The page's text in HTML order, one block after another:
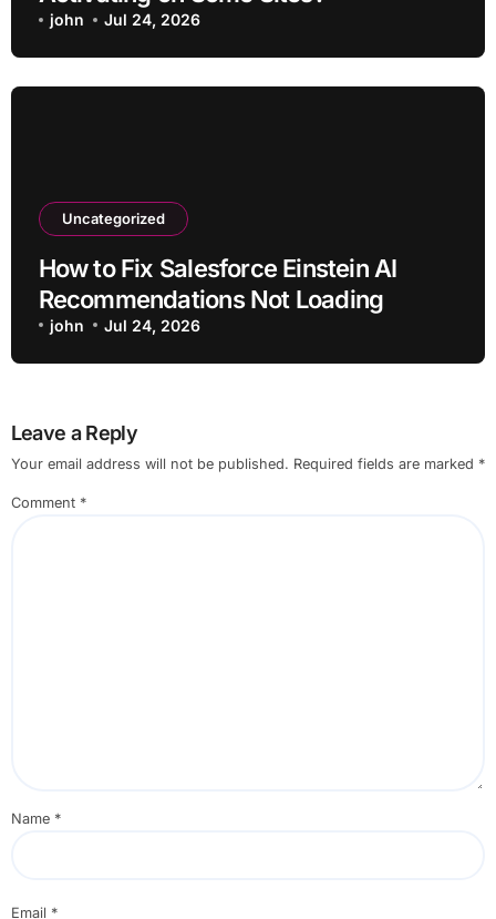
john Jul 24, 2026
Uncategorized
How to Fix Salesforce Einstein AI
Recommendations Not Loading
john Jul 24, 2026
Leave a Reply
Your email address will not be published. Required fields are marked *
Comment *
Name *
Email *